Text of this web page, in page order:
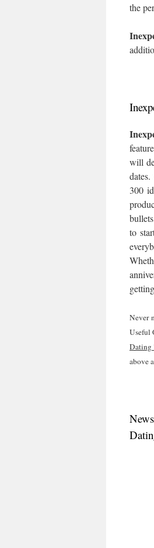
the
will
300
to
Never
Useful
Dating
above